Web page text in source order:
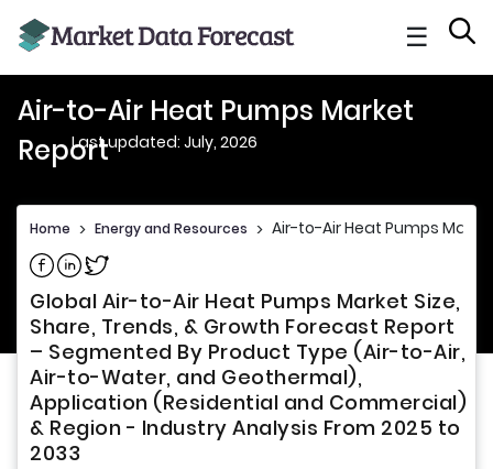
☰
Air-to-Air Heat Pumps Market
ReportLast updated: July, 2026
Home > Energy and Resources > Air-to-Air Heat Pumps
Share on Facebook
Share on Linkedin
Share on Twitter
Global Air-to-Air Heat Pumps Market Size,
Share, Trends, & Growth Forecast Report
– Segmented By Product Type (Air-to-Air,
Air-to-Water, and Geothermal),
Application (Residential and Commercial)
& Region - Industry Analysis From 2025 to
2033